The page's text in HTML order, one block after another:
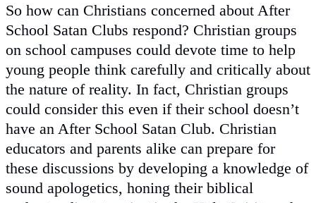
So how can Christians concerned about After
School Satan Clubs respond? Christian groups
on school campuses could devote time to help
young people think carefully and critically about
the nature of reality. In fact, Christian groups
could consider this even if their school doesn’t
have an After School Satan Club. Christian
educators and parents alike can prepare for
these discussions by developing a knowledge of
sound apologetics, honing their biblical